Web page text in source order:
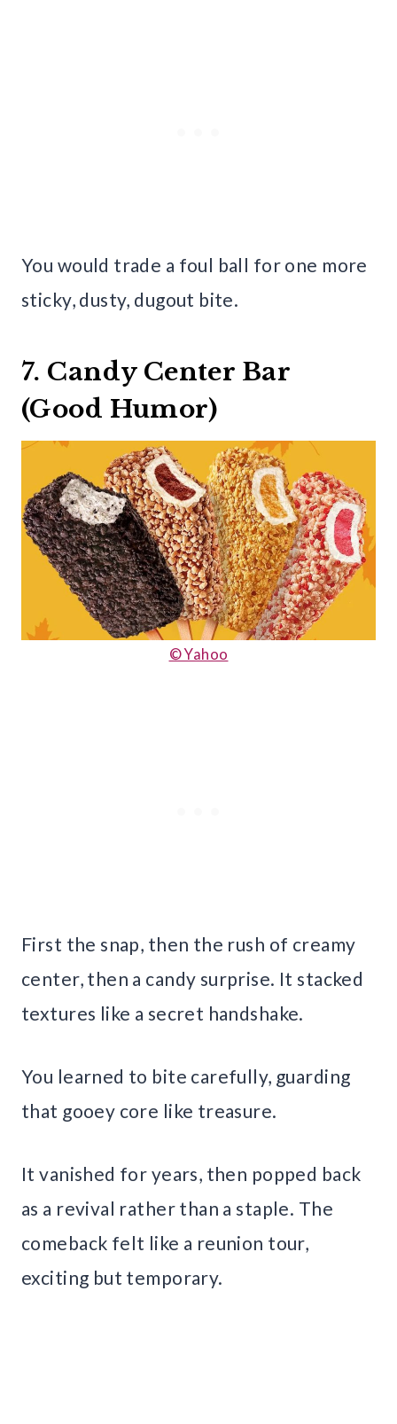
You would trade a foul ball for one more
sticky, dusty, dugout bite.
7. Candy Center Bar
(Good Humor)
© Yahoo
First the snap, then the rush of creamy
center, then a candy surprise. It stacked
textures like a secret handshake.
You learned to bite carefully, guarding
that gooey core like treasure.
It vanished for years, then popped back
as a revival rather than a staple. The
comeback felt like a reunion tour,
exciting but temporary.